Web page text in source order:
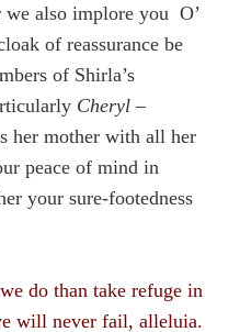
we also implore you O’
of reassurance be
of Shirla’s
Cheryl –
her mother with all her
peace of mind in
your sure-footedness
do than take refuge in
will never fail, alleluia.